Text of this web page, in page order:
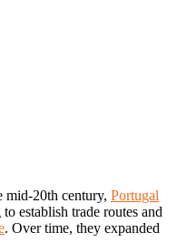
mid-20th century, Portugal
establish trade routes and
. Over time, they expanded